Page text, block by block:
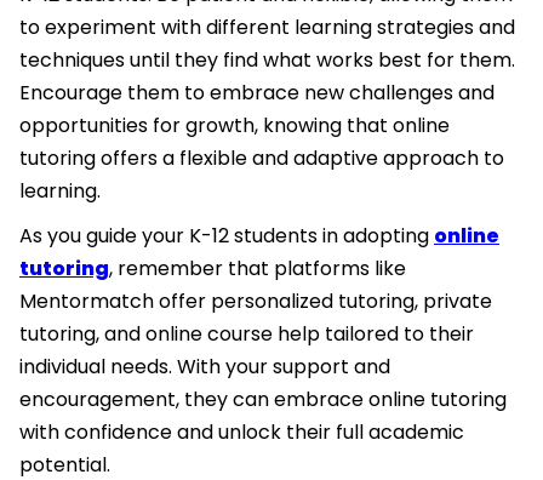
to experiment with different learning strategies and
techniques until they find what works best for them.
Encourage them to embrace new challenges and
opportunities for growth, knowing that online
tutoring offers a flexible and adaptive approach to
learning.
As you guide your K-12 students in adopting online
tutoring, remember that platforms like
Mentormatch offer personalized tutoring, private
tutoring, and online course help tailored to their
individual needs. With your support and
encouragement, they can embrace online tutoring
with confidence and unlock their full academic
potential.